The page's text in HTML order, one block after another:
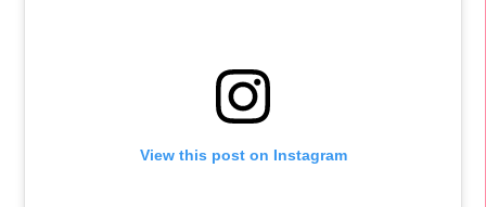
View this post on Instagram